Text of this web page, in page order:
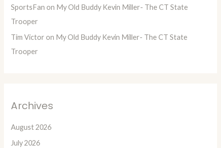
SportsFan on My Old Buddy Kevin Miller- The CT State
Trooper
Tim Victor on My Old Buddy Kevin Miller- The CT State
Trooper
Archives
August 2026
July 2026